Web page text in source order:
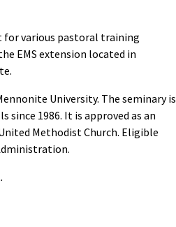
for various pastoral training
EMS extension located in
University. The seminary is
1986. It is approved as an
Methodist Church. Eligible